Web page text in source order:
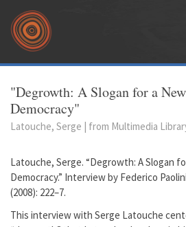
Skip to main content
You are here
"Degrowth: A Slogan for a
Democracy"
Latouche, Serge | from Multimedia
Latouche, Serge. “Degrowth: A Slogan
Democracy.” Interview by Federico
(2008): 222–7.
This interview with Serge Latouche